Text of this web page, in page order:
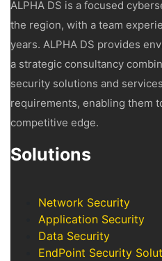
ALPHA DS is a focused
the region, with a team
years. ALPHA DS provides
a strategic consultancy
security solutions and
requirements, enabling them
competitive edge.
Solutions
Network Security
Application Security
Data Security
EndPoint Security